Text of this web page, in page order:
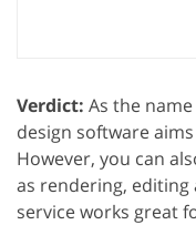
Verdict: As the
design software
However, you can
as rendering,
service works great